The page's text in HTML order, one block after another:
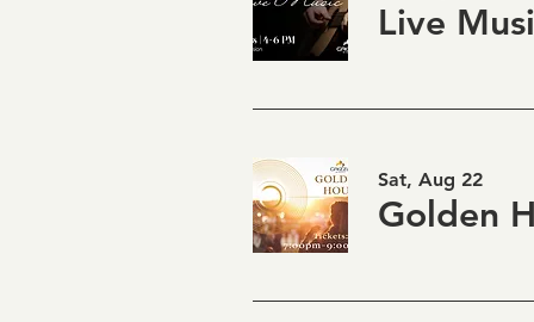
Sat, Aug 22